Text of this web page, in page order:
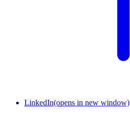
LinkedIn(opens in new window)